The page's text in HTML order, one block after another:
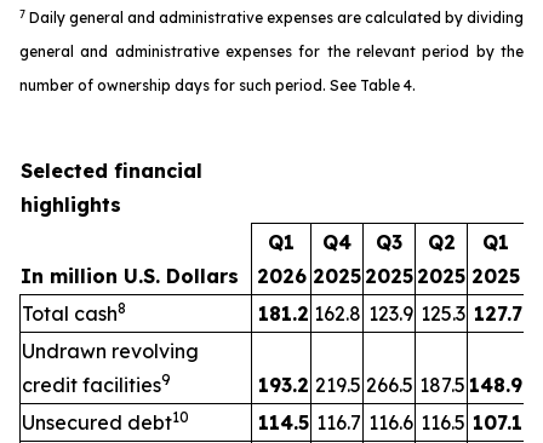
7 Daily general and administrative expenses are calculated by dividing
general and administrative expenses for the relevant period by the
number of ownership days for such period. See Table 4.
Selected financial
highlights
In million U.S. Dollars
Q1
2026
Q4
2025
Q3
2025
Q2
2025
Q1
2025
Total cash8 181.2 162.8 123.9 125.3 127.7
Undrawn revolving
credit facilities9 193.2 219.5 266.5 187.5 148.9
Unsecured debt10 114.5 116.7 116.6 116.5 107.1